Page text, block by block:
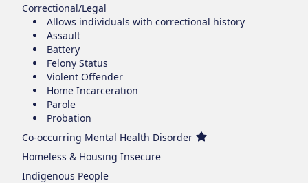
Correctional/Legal
Allows individuals with correctional history
Assault
Battery
Felony Status
Violent Offender
Home Incarceration
Parole
Probation
Co-occurring Mental Health Disorder
Homeless & Housing Insecure
Indigenous People